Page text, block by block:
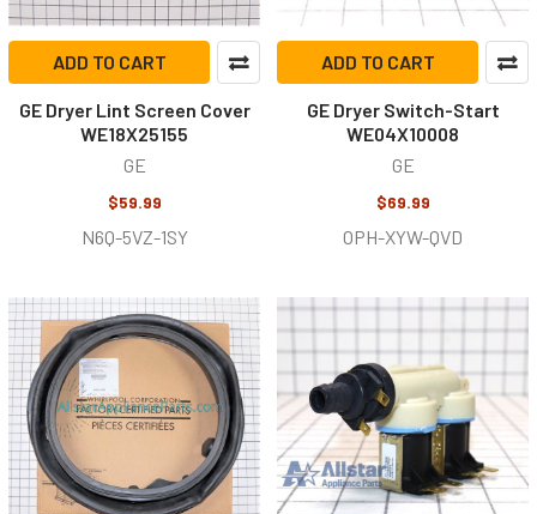
ADD TO CART
GE Dryer Lint Screen Cover
WE18X25155
GE
$59.99
N6Q-5VZ-1SY
ADD TO CART
GE Dryer Switch-Start
WE04X10008
GE
$69.99
OPH-XYW-QVD